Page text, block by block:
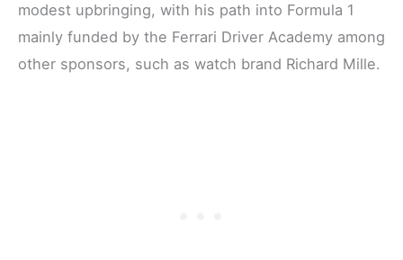
modest upbringing, with his path into Formula 1
mainly funded by the Ferrari Driver Academy among
other sponsors, such as watch brand Richard Mille.